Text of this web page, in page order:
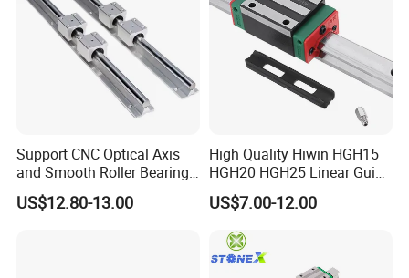
Support CNC Optical Axis
and Smooth Roller Bearing
Linear Drawer Motion Rods
SBR 25 Shaft Chrome
US$12.80-13.00
High Quality Hiwin HGH15
HGH20 HGH25 Linear Guide
Rail Linear Guides Slider for
CNC Machinery
US$7.00-12.00